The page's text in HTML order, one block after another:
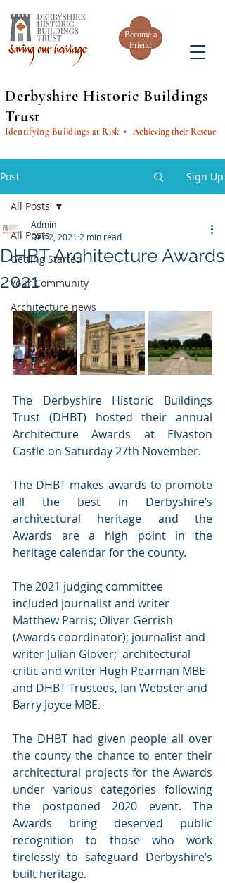
Become a
Friend
Derbyshire Historic Buildings
Trust
Identifying Buildings at Risk• Achieving their Rescue
Post Sign Up
All Posts
Getting Started
Your Community
Architecture news
All Posts
DHBT Architecture Awards
2021
Admin
Dec 2, 2021 2 min read
The Derbyshire Historic Buildings
Trust (DHBT) hosted their annual
Architecture Awards at Elvaston
Castle on Saturday 27th November.
The DHBT makes awards to promote
all the best in Derbyshire’s
architectural heritage and the
Awards are a high point in the
heritage calendar for the county.
The 2021 judging committee
included journalist and writer
Matthew Parris; Oliver Gerrish
(Awards coordinator); journalist and
writer Julian Glover;  architectural
critic and writer Hugh Pearman MBE
and DHBT Trustees, Ian Webster and
Barry Joyce MBE.
The DHBT had given people all over
the county the chance to enter their
architectural projects for the Awards
under various categories following
the postponed 2020 event. The
Awards bring deserved public
recognition to those who work
tirelessly to safeguard Derbyshire’s
built heritage.